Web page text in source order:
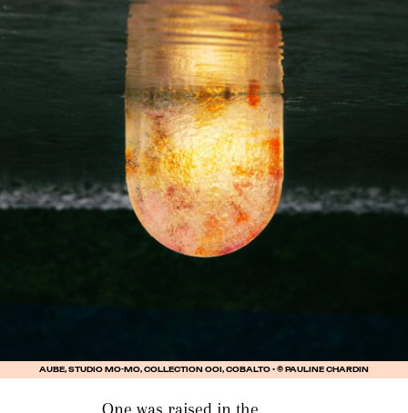
AUBE, STUDIO MO-MO, COLLECTION OOI, COBALTO • © PAULINE CHARDIN